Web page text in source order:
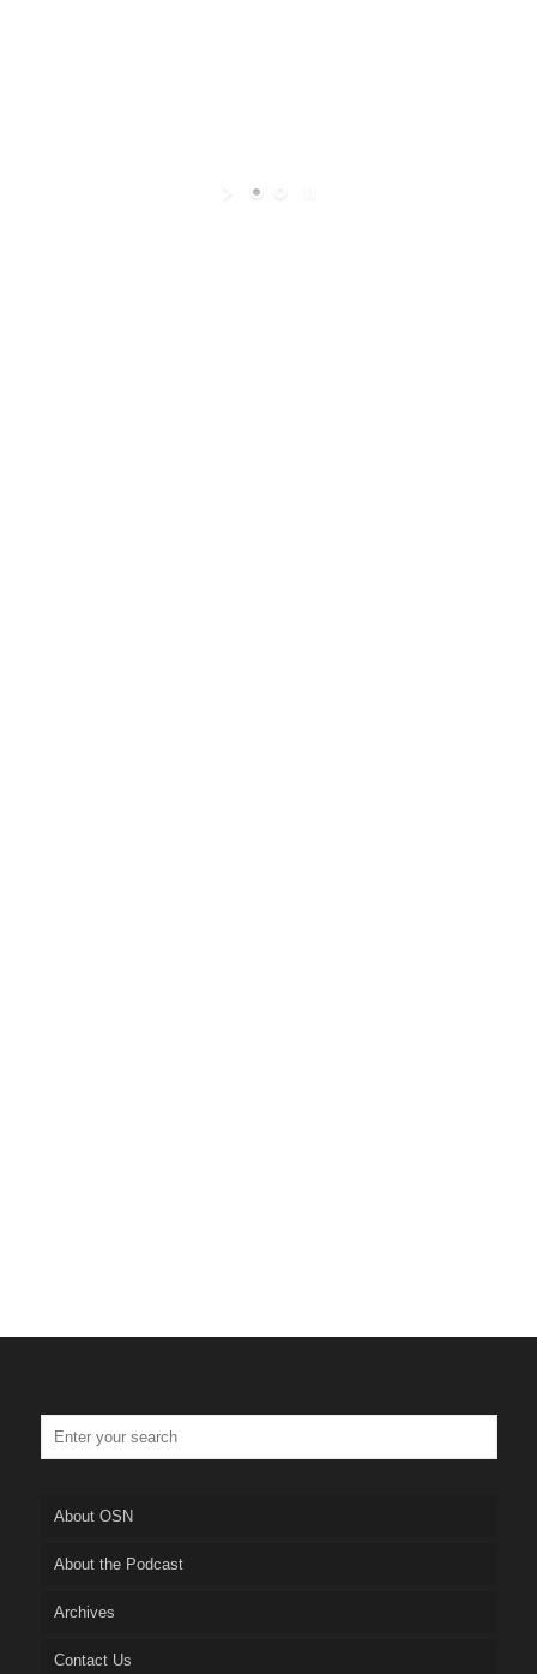
About OSN
About the Podcast
Archives
Contact Us